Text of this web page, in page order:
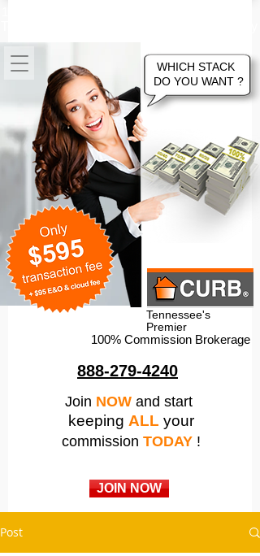
888-279-4240
keeping ALL your
Join NOW and start
commission TODAY !
Tennessee's
Premier
100% Commission Brokerage
DO YOU WANT ?
WHICH STACK
JOIN NOW
Post